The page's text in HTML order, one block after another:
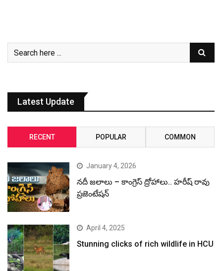
Latest Update
RECENT POPULAR COMMON
January 4, 2026
నదీ జలాలు – కాంగ్రెస్ ద్రోహాలు.. హరీష్ రావు
ప్రజెంటేషన్
April 4, 2025
Stunning clicks of rich wildlife in HCU